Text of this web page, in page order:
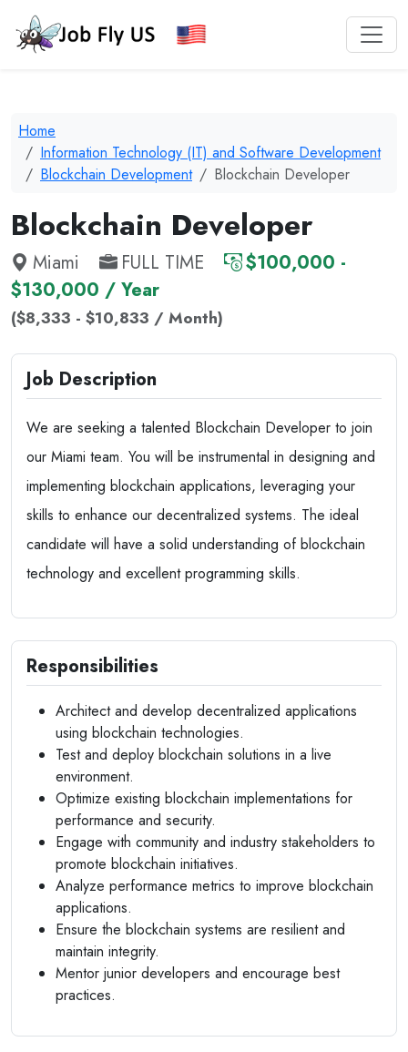
Home
Information Technology (IT) and Software Development
Blockchain Development
Blockchain Developer
Blockchain Developer
Miami FULL TIME
$100,000 -
$130,000 / Year
($8,333 - $10,833 / Month)
Job Description
We are seeking a talented Blockchain Developer to join
our Miami team. You will be instrumental in designing and
implementing blockchain applications, leveraging your
skills to enhance our decentralized systems. The ideal
candidate will have a solid understanding of blockchain
technology and excellent programming skills.
Responsibilities
Architect and develop decentralized applications
using blockchain technologies.
Test and deploy blockchain solutions in a live
environment.
Optimize existing blockchain implementations for
performance and security.
Engage with community and industry stakeholders to
promote blockchain initiatives.
Analyze performance metrics to improve blockchain
applications.
Ensure the blockchain systems are resilient and
maintain integrity.
Mentor junior developers and encourage best
practices.